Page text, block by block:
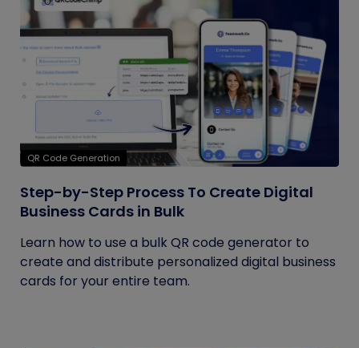
QR Code Generation
Step-by-Step Process To Create Digital
Business Cards in Bulk
Learn how to use a bulk QR code generator to
create and distribute personalized digital business
cards for your entire team.